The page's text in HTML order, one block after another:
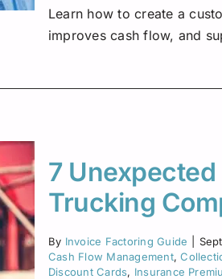
Oregon
Tennessee
Wisconsin
Learn how to create a
improves cash flow, and
7
Trucking
By Invoice Factoring Guide
Cash Flow Management,
Discount Cards, Insurance